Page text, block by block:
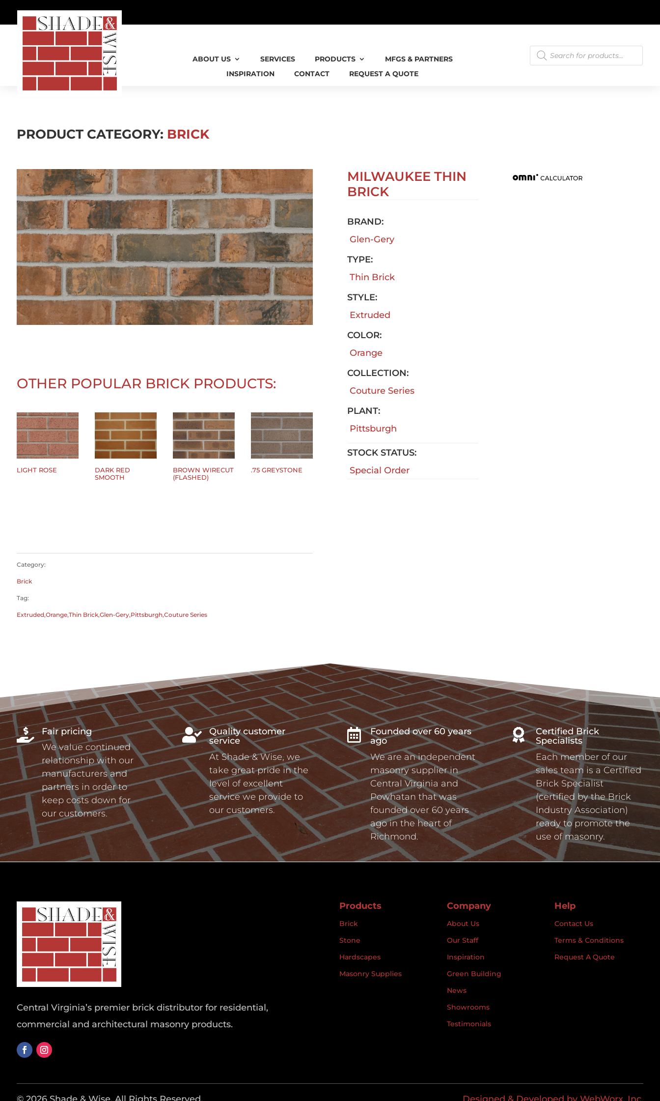
ABOUT US SERVICES PRODUCTS
MFGS & PARTNERS
INSPIRATION
CONTACT REQUEST A QUOTE
Products
search
PRODUCT CATEGORY: BRICK
OTHER POPULAR BRICK PRODUCTS:
LIGHT ROSE
DARK RED
SMOOTH
BROWN WIRECUT
(FLASHED)
.75 GREYSTONE
Category:
Brick
Tag:
Extruded,Orange,Thin Brick,Glen-Gery,Pittsburgh,Couture Series
MILWAUKEE THIN
BRICK
BRAND:
Glen-Gery
TYPE:
Thin Brick
STYLE:
Extruded
COLOR:
Orange
COLLECTION:
Couture Series
PLANT:
Pittsburgh
STOCK STATUS:
Special Order

Fair pricing
We value continued
relationship with our
manufacturers and
partners in order to
keep costs down for
our customers.

Quality customer
service
At Shade & Wise, we
take great pride in the
level of excellent
service we provide to
our customers.

Founded over 60 years
ago
We are an independent
masonry supplier in
Central Virginia and
Powhatan that was
founded over 60 years
ago in the heart of
Richmond.

Certified Brick
Specialists
Each member of our
sales team is a Certified
Brick Specialist
(certified by the Brick
Industry Association)
ready to promote the
use of masonry.
Central Virginia’s premier brick distributor for residential,
commercial and architectural masonry products.
Products
Brick
Stone
Hardscapes
Masonry Supplies
Company
About Us
Our Staff
Inspiration
Green Building
News
Showrooms
Testimonials
Help
Contact Us
Terms & Conditions
Request A Quote